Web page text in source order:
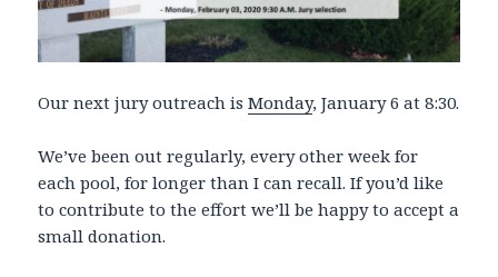
Our next jury outreach isMonday, January 6 at 8:30.
We’ve been out regularly, every other week for
each pool, for longer than I can recall. If you’d like
to contribute to the effort we’ll be happy to accept a
small donation.